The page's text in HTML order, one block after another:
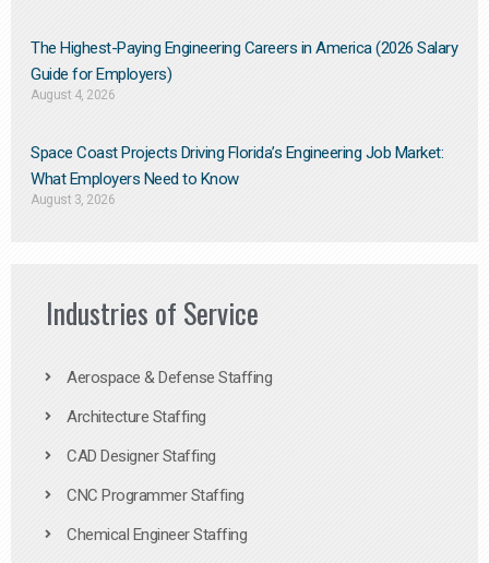
The Highest-Paying Engineering Careers in America (2026 Salary
Guide for Employers)
August 4, 2026
Space Coast Projects Driving Florida’s Engineering Job Market:
What Employers Need to Know
August 3, 2026
Industries of Service
Aerospace & Defense Staffing
Architecture Staffing
CAD Designer Staffing
CNC Programmer Staffing
Chemical Engineer Staffing